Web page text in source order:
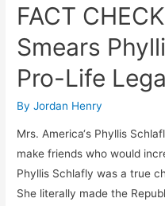
FACT
Smears
Pro-Life
ByJordan Henry
Mrs. America‘s Phyllis
make friends who would
Phyllis Schlafly was a true
She literally made the